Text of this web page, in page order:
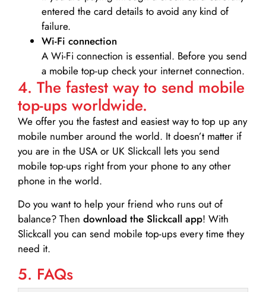
entered the card details to avoid any kind of
failure.
Wi-Fi connection
A Wi-Fi connection is essential. Before you send
a mobile top-up check your internet connection.
4. The fastest way to send mobile
top-ups worldwide.
We offer you the fastest and easiest way to top up any
mobile number around the world. It doesn’t matter if
you are in the USA or UK Slickcall lets you send
mobile top-ups right from your phone to any other
phone in the world.
Do you want to help your friend who runs out of
balance? Then download the Slickcall app! With
Slickcall you can send mobile top-ups every time they
need it.
5. FAQs